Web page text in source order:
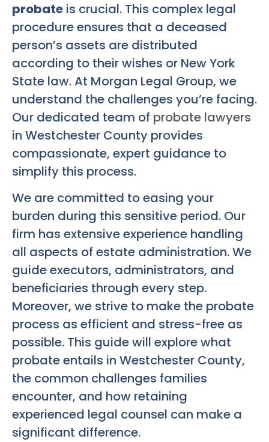
probate is crucial. This complex legal
procedure ensures that a deceased
person’s assets are distributed
according to their wishes or New York
State law. At Morgan Legal Group, we
understand the challenges you’re facing.
Our dedicated team of probate lawyers
in Westchester County provides
compassionate, expert guidance to
simplify this process.
We are committed to easing your
burden during this sensitive period. Our
firm has extensive experience handling
all aspects of estate administration. We
guide executors, administrators, and
beneficiaries through every step.
Moreover, we strive to make the probate
process as efficient and stress-free as
possible. This guide will explore what
probate entails in Westchester County,
the common challenges families
encounter, and how retaining
experienced legal counsel can make a
significant difference.